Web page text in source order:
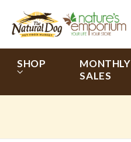
SHOP
MONTHLY
SALES